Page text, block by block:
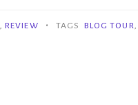
,REVIEW • TAGS BLOG TOUR,